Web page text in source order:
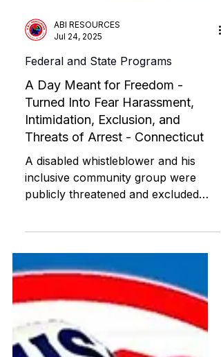
ABI RESOURCES
Jul 24, 2025
Federal and State Programs
A Day Meant for Freedom -
Turned Into Fear Harassment,
Threats of Arrest - Connecticut
inclusive community group were
publicly threatened and excluded
during the July 4, 2025 BoomBox
Parade in Willimantic, Connecticut.
This civil rights blog documents ADA